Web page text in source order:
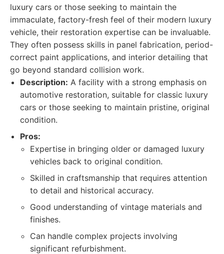
luxury cars or those seeking to maintain the
immaculate, factory-fresh feel of their modern luxury
vehicle, their restoration expertise can be invaluable.
They often possess skills in panel fabrication, period-
correct paint applications, and interior detailing that
go beyond standard collision work.
Description: A facility with a strong emphasis on
automotive restoration, suitable for classic luxury
cars or those seeking to maintain pristine, original
condition.
Pros:
Expertise in bringing older or damaged luxury
vehicles back to original condition.
Skilled in craftsmanship that requires attention
to detail and historical accuracy.
Good understanding of vintage materials and
finishes.
Can handle complex projects involving
significant refurbishment.